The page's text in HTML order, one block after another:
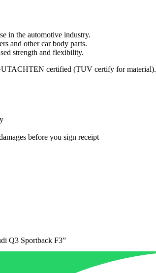
in the automotive industry.
and other car body parts.
strength and flexibility.
certified (TUV certify for material).
before you sign receipt
Q3 Sportback F3”